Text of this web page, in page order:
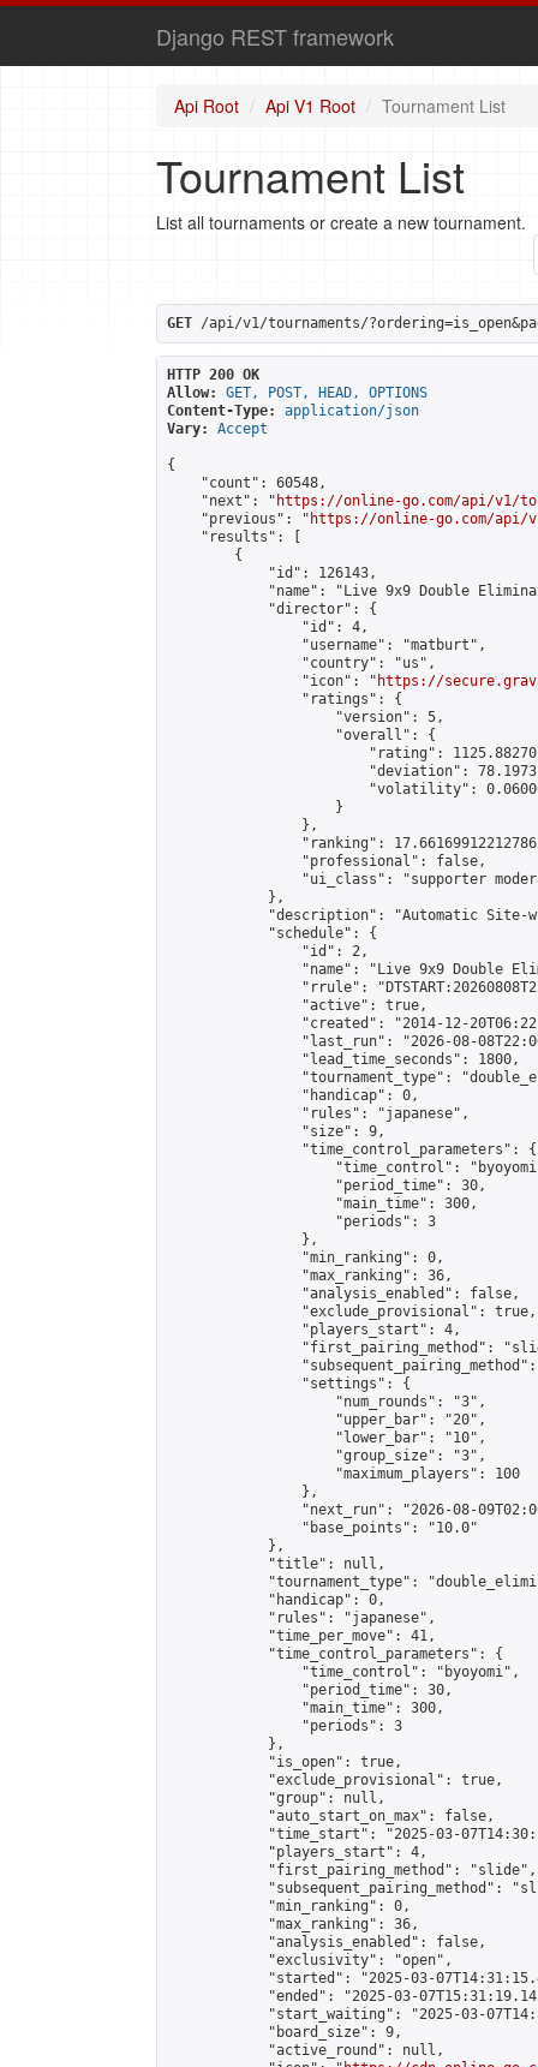
Django REST framework
Api Root Api V1 Root Tournament List
Tournament List
List all tournaments or create a new tournament.
GET /api/v1/tournaments/
HTTP 200 OK
Allow:
GET, POST, HEAD, OPTIONS
Content-Type:
application/json
Vary:
Accept
{
    "count": 60548,
    "next": "
https://online-go.com/api/v1/
    "previous": "
https://online-go.com/api/
    "results": [
        {
            "id": 126143,
"name": "Live 9x9 Double
            "director": {
                "id": 4,
                "username": "matburt",
                "country": "us",
                "icon": "
https://
                "ratings": {
                    "version": 5,
                    "overall": {
"rating":
"deviation":
"volatility":
                    }
                },
"ranking":
                "professional": false,
"ui_class": "supporter
            },
"description": "Automatic Site-
            "schedule": {
                "id": 2,
"name": "Live 9x9 Double
"rrule":
                "active": true,
"created": "2014-12-
"last_run": "2026-08-
                "lead_time_seconds": 1800,
"tournament_type":
                "handicap": 0,
                "rules": "japanese",
                "size": 9,
                "time_control_parameters": {
"time_control":
                    "period_time": 30,
                    "main_time": 300,
                    "periods": 3
                },
                "min_ranking": 0,
                "max_ranking": 36,
                "analysis_enabled": false,
                "exclude_provisional": true,
                "players_start": 4,
"first_pairing_method":
                "settings": {
                    "num_rounds": "3",
                    "upper_bar": "20",
                    "lower_bar": "10",
                    "group_size": "3",
                    "maximum_players": 100
                },
"next_run": "2026-08-
                "base_points": "10.0"
            },
            "title": null,
"tournament_type":
            "handicap": 0,
            "rules": "japanese",
            "time_per_move": 41,
            "time_control_parameters": {
                "time_control": "byoyomi",
                "period_time": 30,
                "main_time": 300,
                "periods": 3
            },
            "is_open": true,
            "exclude_provisional": true,
            "group": null,
            "auto_start_on_max": false,
"time_start": "2025-03-
            "players_start": 4,
            "first_pairing_method": "slide",
"subsequent_pairing_method":
            "min_ranking": 0,
            "max_ranking": 36,
            "analysis_enabled": false,
            "exclusivity": "open",
"started": "2025-03-
"ended": "2025-03-
"start_waiting": "2025-03-
            "board_size": 9,
            "active_round": null,